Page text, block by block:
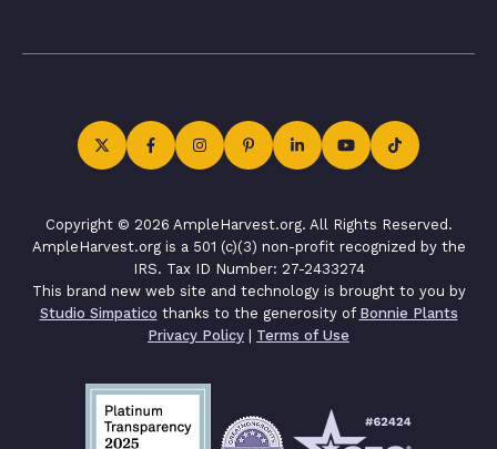
Copyright © 2026 AmpleHarvest.org. All Rights Reserved.
AmpleHarvest.org is a 501 (c)(3) non-profit recognized by the
IRS. Tax ID Number: 27-2433274
This brand new web site and technology is brought to you by
Studio Simpatico thanks to the generosity of Bonnie Plants
Privacy Policy | Terms of Use